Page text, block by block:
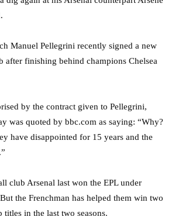
Manuel Pellegrini recently signed a new
after finishing behind champions Chelsea
by the contract given to Pellegrini,
was quoted by bbc.com as saying: “Why?
have disappointed for 15 years and the
club Arsenal last won the EPL under
the Frenchman has helped them win two
titles in the last two seasons.